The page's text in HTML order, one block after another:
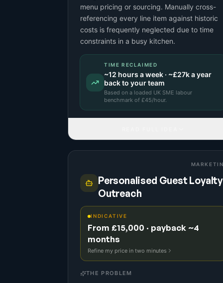
menu pricing or sourcing. Manually cross-
referencing every line item against historic
costs is frequently neglected due to time
constraints in a busy kitchen.
TIME RECLAIMED
~12 hours a week · ~£27ka year
back to your team
Based on a loaded UK SME labour
benchmark of £45/hour.
Personalised Guest Loyalty
Outreach
INDICATIVE
From £15,000 · payback ~4
months
Refine my price in two minutes
THE PROBLEM